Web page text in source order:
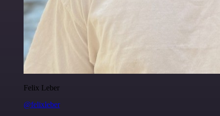
Felix Leber
@felixleber